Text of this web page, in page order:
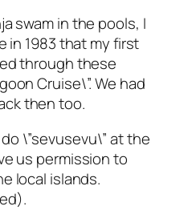
swam in the pools, I
in 1983 that my first
through these
Cruise\”. We had
then too.
\”sevusevu\” at the
us permission to
local islands.